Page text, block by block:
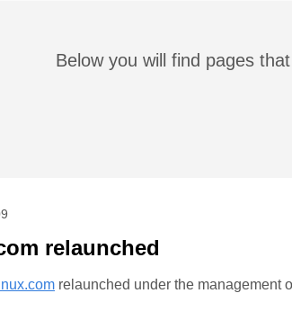
Below you will find pages
relaunched
relaunched under the management